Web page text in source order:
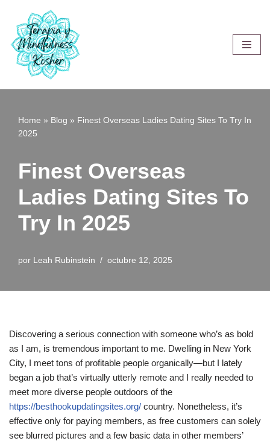
Saltar
al
contenido
Home » Blog » Finest Overseas Ladies Dating Sites To Try In
2025
Finest Overseas
Ladies Dating Sites To
Try In 2025
por Leah Rubinstein octubre 12, 2025
Discovering a serious connection with someone who’s as bold
as I am, is tremendous important to me. Dwelling in New York
City, I meet tons of profitable people organically—but I lately
began a job that’s virtually utterly remote and I really needed to
meet more diverse people outdoors of the
https://besthookupdatingsites.org/ country. Nonetheless, it’s
effective only for paying members, as free customers can solely
see blurred pictures and a few basic data in other members’